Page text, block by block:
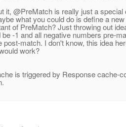
it, @PreMatch is really just a special
what you could do is define a new
of PreMatch? Just throwing out
-1 and all negative numbers pre-
post-match. I don't know, this idea
work?
is triggered by Response cache-